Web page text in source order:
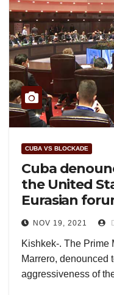
CUBA VS BLOCKADE
Cuba
the United
Eurasian
NOV 19, 2021
Kishkek-. The Prime
Marrero, denounced
aggressiveness of